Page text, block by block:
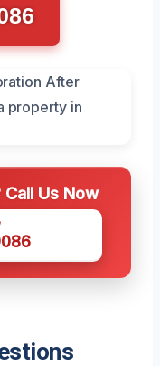
Us Now